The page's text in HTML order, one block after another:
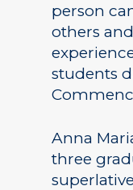
person
others
students
Anna
three